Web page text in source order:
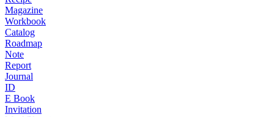
Magazine
Workbook
Catalog
Roadmap
Note
Report
Journal
ID
E Book
Invitation